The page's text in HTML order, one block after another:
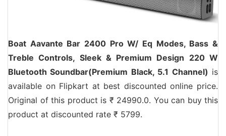
Boat Aavante Bar 2400 Pro W/ Eq Modes, Bass &
Treble Controls, Sleek & Premium Design 220 W
Bluetooth Soundbar(Premium Black, 5.1 Channel) is
available on Flipkart at best discounted online price.
Original of this product is ₹ 24990.0. You can buy this
product at discounted rate ₹ 5799.